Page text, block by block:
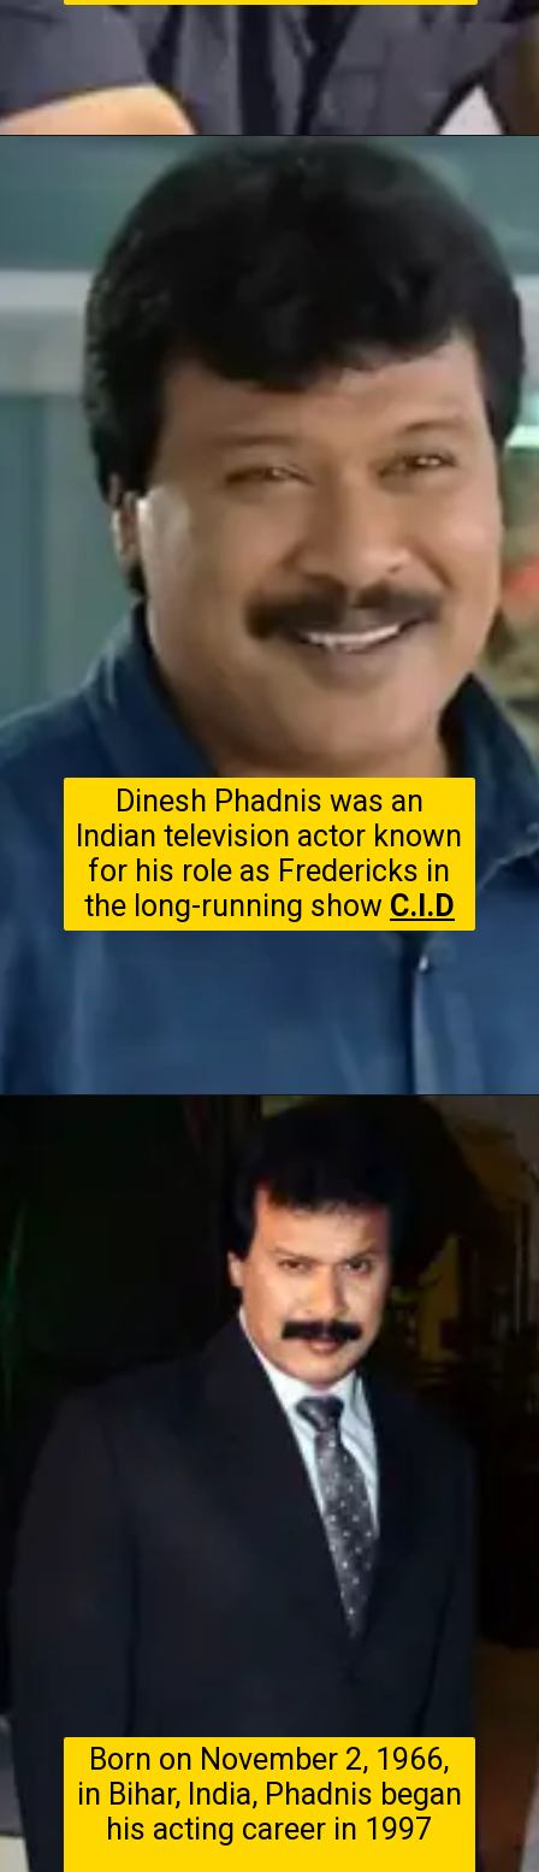
Dinesh Phadnis was an
Indian television actor known
for his role as Fredericks in
the long-running showC.I.D
Born on November 2, 1966,
in Bihar, India, Phadnis began
his acting career in 1997